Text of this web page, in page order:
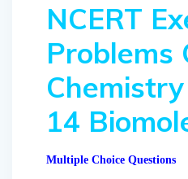
NCERT
Problems
14
Multiple Choice Questions